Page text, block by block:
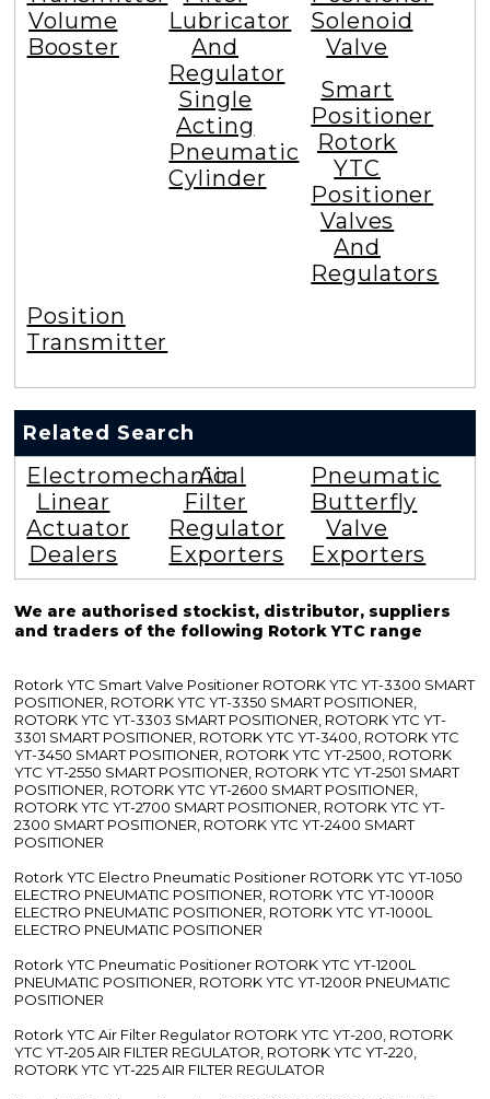
Volume
Booster
Lubricator
And
Regulator
Single
Acting
Pneumatic
Cylinder
Solenoid
Valve
Smart
Positioner
Rotork
YTC
Positioner
Valves
And
Regulators
Position
Transmitter
Related Search
Electromechanical
Linear
Actuator
Dealers
Air
Filter
Regulator
Exporters
Pneumatic
Butterfly
Valve
Exporters
We are authorised stockist, distributor, suppliers
and traders of the following Rotork YTC range
Rotork YTC Smart Valve Positioner ROTORK YTC YT-3300 SMART
POSITIONER, ROTORK YTC YT-3350 SMART POSITIONER,
ROTORK YTC YT-3303 SMART POSITIONER, ROTORK YTC YT-
3301 SMART POSITIONER, ROTORK YTC YT-3400, ROTORK YTC
YT-3450 SMART POSITIONER, ROTORK YTC YT-2500, ROTORK
YTC YT-2550 SMART POSITIONER, ROTORK YTC YT-2501 SMART
POSITIONER, ROTORK YTC YT-2600 SMART POSITIONER,
ROTORK YTC YT-2700 SMART POSITIONER, ROTORK YTC YT-
2300 SMART POSITIONER, ROTORK YTC YT-2400 SMART
POSITIONER
Rotork YTC Electro Pneumatic Positioner ROTORK YTC YT-1050
ELECTRO PNEUMATIC POSITIONER, ROTORK YTC YT-1000R
ELECTRO PNEUMATIC POSITIONER, ROTORK YTC YT-1000L
ELECTRO PNEUMATIC POSITIONER
Rotork YTC Pneumatic Positioner ROTORK YTC YT-1200L
PNEUMATIC POSITIONER, ROTORK YTC YT-1200R PNEUMATIC
POSITIONER
Rotork YTC Air Filter Regulator ROTORK YTC YT-200, ROTORK
YTC YT-205 AIR FILTER REGULATOR, ROTORK YTC YT-220,
ROTORK YTC YT-225 AIR FILTER REGULATOR